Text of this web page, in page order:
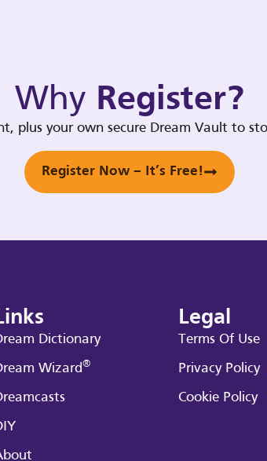
Why Register?
plus your own secure Dream Vault to
Register Now – It’s Free!
Dictionary
Wizard®
Legal
Terms Of Use
Privacy Policy
Cookie Policy